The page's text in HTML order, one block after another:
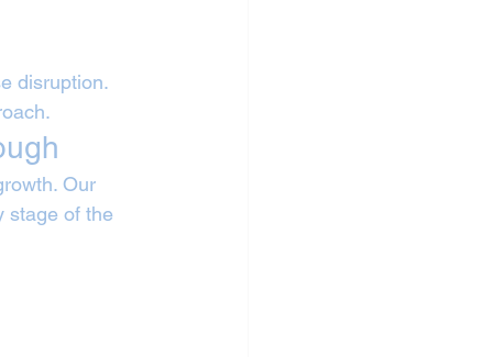
disruption.
Our
stage of the